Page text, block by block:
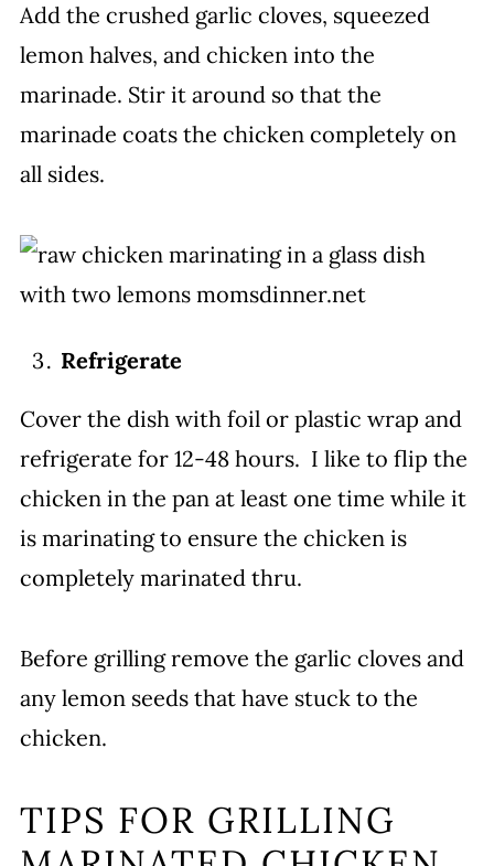
Add the crushed garlic cloves, squeezed
lemon halves, and chicken into the
marinade. Stir it around so that the
marinade coats the chicken completely on
all sides.
Refrigerate
Cover the dish with foil or plastic wrap and
refrigerate for 12-48 hours. I like to flip the
chicken in the pan at least one time while it
is marinating to ensure the chicken is
completely marinated thru.
Before grilling remove the garlic cloves and
any lemon seeds that have stuck to the
chicken.
TIPS FOR GRILLING